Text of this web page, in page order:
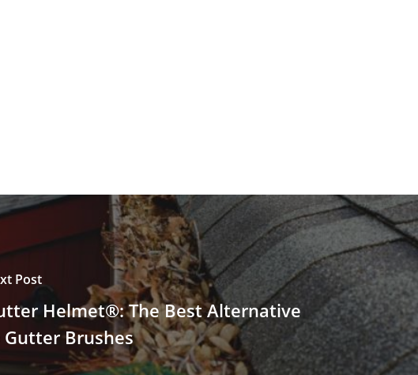
Post
Helmet®: The Best Alternative
Brushes